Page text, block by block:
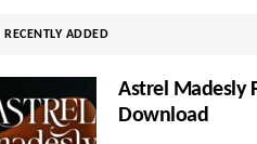
RECENTLY ADDED
Astrel Madesly
Download